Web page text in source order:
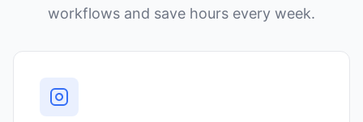
workflows and save hours every week.